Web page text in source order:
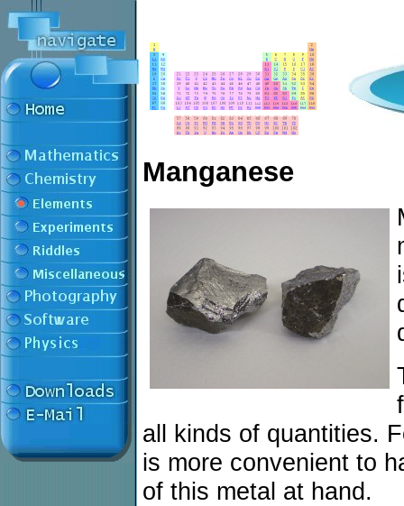
Manganese
all kinds of quantities.
is more convenient to
of this metal at hand.